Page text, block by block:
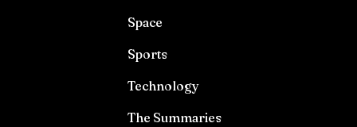
Space
Sports
Technology
The Summaries